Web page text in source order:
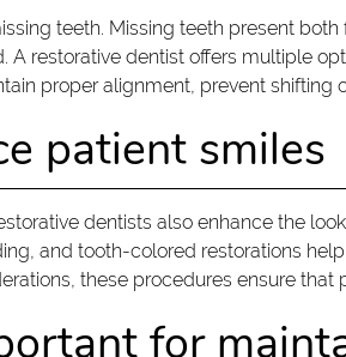
teeth. Missing teeth present
restorative dentist offers multiple
proper alignment, prevent shifting
patient smiles
dentists also enhance the
and tooth-colored restorations
these procedures ensure
for